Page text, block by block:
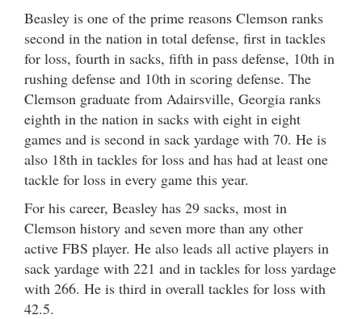
Beasley is one of the prime reasons Clemson ranks
second in the nation in total defense, first in tackles
for loss, fourth in sacks, fifth in pass defense, 10th in
rushing defense and 10th in scoring defense. The
Clemson graduate from Adairsville, Georgia ranks
eighth in the nation in sacks with eight in eight
games and is second in sack yardage with 70. He is
also 18th in tackles for loss and has had at least one
tackle for loss in every game this year.
For his career, Beasley has 29 sacks, most in
Clemson history and seven more than any other
active FBS player. He also leads all active players in
sack yardage with 221 and in tackles for loss yardage
with 266. He is third in overall tackles for loss with
42.5.